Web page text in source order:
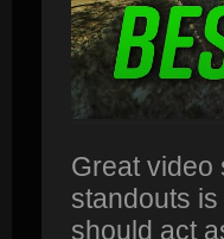
Great video
standouts
should act